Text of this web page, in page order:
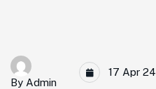
By Admin
17 Apr 24